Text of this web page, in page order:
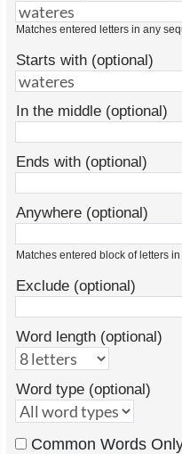
Matches entered letters in any
Starts with (optional)
In the middle (optional)
Ends with (optional)
Anywhere (optional)
Matches entered block of letters
Exclude (optional)
Word length (optional)
Word type (optional)
Common Words